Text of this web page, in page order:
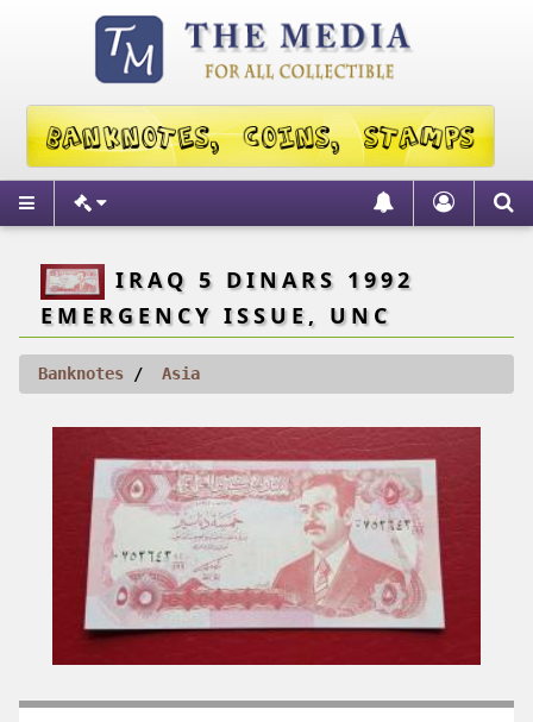
IRAQ 5 DINARS 1992
EMERGENCY ISSUE, UNC
Banknotes Asia